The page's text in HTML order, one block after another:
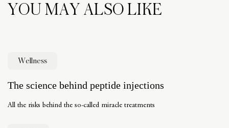
YOU MAY ALSO LIKE
Wellness
The science behind peptide injections
All the risks behind the so-called miracle treatments